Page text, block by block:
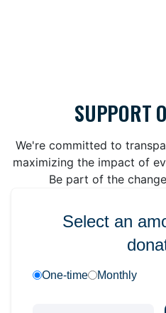
SUPPORT
We're committed to
maximizing the impact of
Be part of the
Select an
One-time Monthly